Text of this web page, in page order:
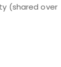
(shared over